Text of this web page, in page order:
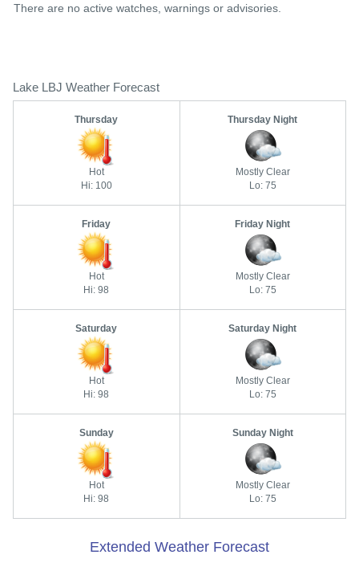
There are no active watches, warnings or advisories.
Lake LBJ Weather Forecast
Thursday
Hot
Hi: 100
Thursday Night
Mostly Clear
Lo: 75
Friday
Hot
Hi: 98
Friday Night
Mostly Clear
Lo: 75
Saturday
Hot
Hi: 98
Saturday Night
Mostly Clear
Lo: 75
Sunday
Hot
Hi: 98
Sunday Night
Mostly Clear
Lo: 75
Extended Weather Forecast